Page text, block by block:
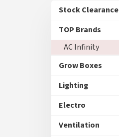
e
Skip
Stock Clearance
TOP Brands
AC Infinity
Grow Boxes
Lighting
Electro
Ventilation